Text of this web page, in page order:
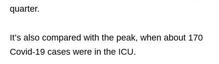
quarter.
It’s also compared with the peak, when about 170
Covid-19 cases were in the ICU.